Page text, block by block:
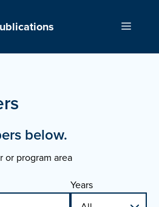
Menu
below.
or program area
Years